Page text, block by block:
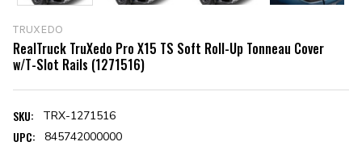
TRUXEDO
RealTruck TruXedo Pro X15 TS Soft Roll-Up Tonneau Cover
w/T-Slot Rails (1271516)
SKU: TRX-1271516
UPC: 845742000000